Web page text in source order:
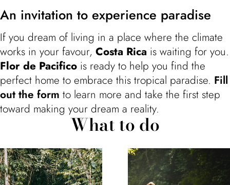
An invitation to experience paradise
If you dream of living in a place where the climate
works in your favour, Costa Rica is waiting for you.
Flor de Pacifico is ready to help you find the
perfect home to embrace this tropical paradise. Fill
out the form to learn more and take the first step
toward making your dream a reality.
What to do